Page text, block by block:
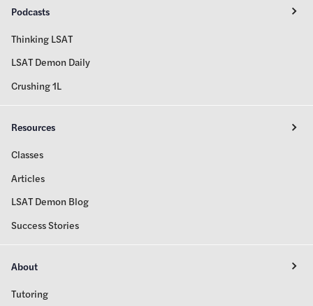
Podcasts
Thinking LSAT
LSAT Demon Daily
Crushing 1L
Resources
Classes
Articles
LSAT Demon Blog
Success Stories
About
Tutoring